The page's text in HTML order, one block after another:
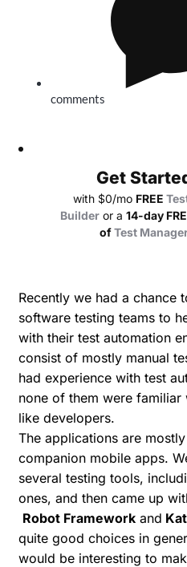
comments
Get
with $0/mo FREE
Builder or a 14-day
ofTest
Recently we had a chance
software testing teams to
with their test automation
consist of mostly manual
had experience with test
none of them were
like developers.
The applications are
companion mobile apps.
several testing tools,
ones, and then came up
Robot Framework and
quite good choices in
would be interesting to